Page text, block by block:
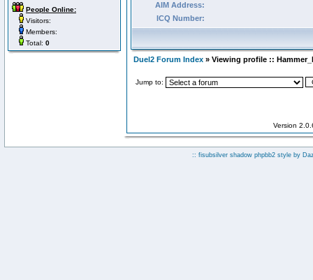
People Online:
Visitors:
Members:
Total: 0
AIM Address:
ICQ Number:
Duel2 Forum Index » Viewing profile ::
Jump to:
Version
:: fisubsilver shadow phpbb2 style by